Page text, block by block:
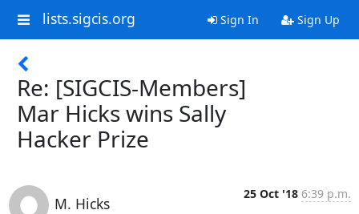
lists.sigcis.org Sign In Sign Up
Re: [SIGCIS-Members]
Mar Hicks wins Sally
Hacker Prize
M. Hicks
25 Oct '18 6:39 p.m.